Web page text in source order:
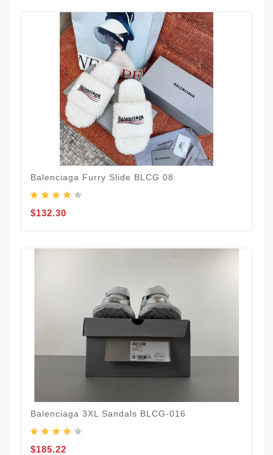
Balenciaga Furry Slide BLCG 08
$132.30
Balenciaga 3XL Sandals BLCG-016
$185.22